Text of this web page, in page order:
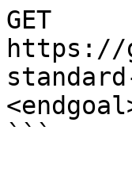
GET
https://
```